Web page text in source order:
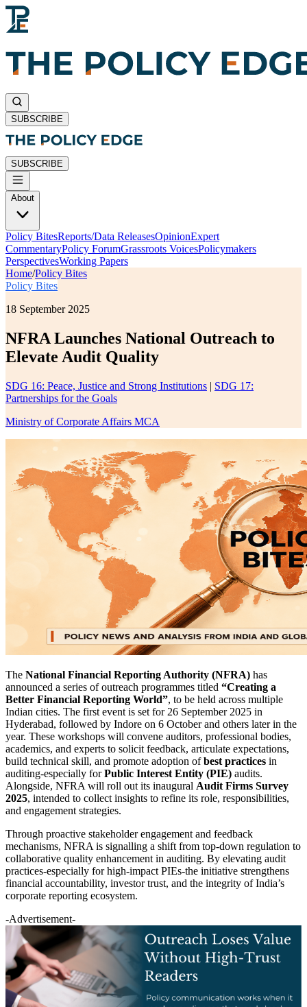
SUBSCRIBE
SUBSCRIBE
About
Policy BitesReports/Data ReleasesOpinionExpert
CommentaryPolicy ForumGrassroots VoicesPolicymakers
PerspectivesWorking Papers
Home/Policy Bites
Policy Bites
18 September 2025
NFRA Launches National Outreach to
Elevate Audit Quality
SDG 16: Peace, Justice and Strong Institutions | SDG 17:
Partnerships for the Goals
Ministry of Corporate Affairs MCA
The National Financial Reporting Authority (NFRA) has
announced a series of outreach programmes titled “Creating a
Better Financial Reporting World”, to be held across multiple
Indian cities. The first event is set for 26 September 2025 in
Hyderabad, followed by Indore on 6 October and others later in the
year. These workshops will convene auditors, professional bodies,
academics, and experts to solicit feedback, articulate expectations,
build technical skill, and promote adoption ofbest practices in
auditing-especially forPublic Interest Entity (PIE) audits.
Alongside, NFRA will roll out its inaugural Audit Firms Survey
2025, intended to collect insights to refine its role, responsibilities,
and engagement strategies.
Through proactive stakeholder engagement and feedback
mechanisms, NFRA is signalling a shift from top-down regulation to
collaborative quality enhancement in auditing. By elevating audit
practices-especially for high-impact PIEs-the initiative strengthens
financial accountability, investor trust, and the integrity of India’s
corporate reporting ecosystem.
-Advertisement-